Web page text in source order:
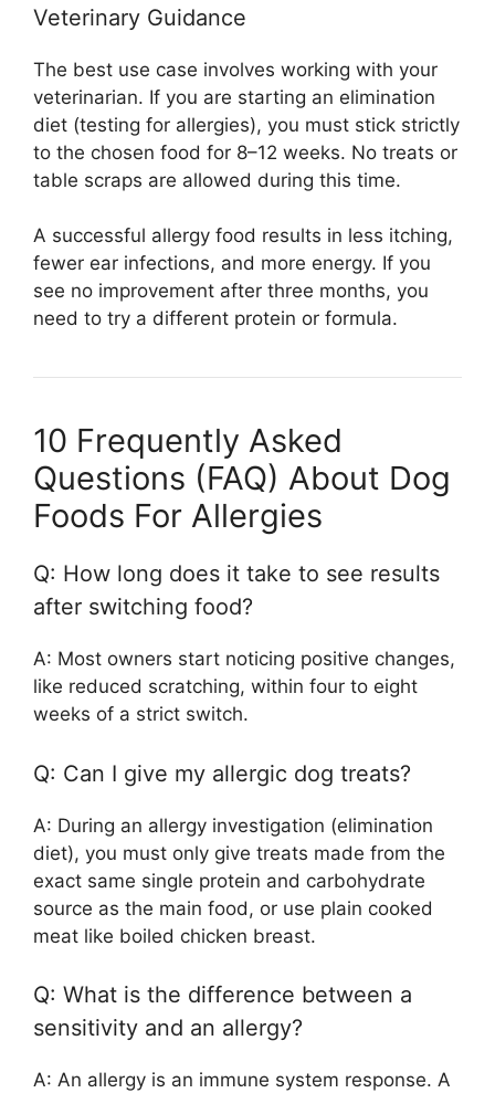
Veterinary Guidance
The best use case involves working with your
veterinarian. If you are starting an elimination
diet (testing for allergies), you must stick strictly
to the chosen food for 8–12 weeks. No treats or
table scraps are allowed during this time.
A successful allergy food results in less itching,
fewer ear infections, and more energy. If you
see no improvement after three months, you
need to try a different protein or formula.
10 Frequently Asked
Questions (FAQ) About Dog
Foods For Allergies
Q: How long does it take to see results
after switching food?
A: Most owners start noticing positive changes,
like reduced scratching, within four to eight
weeks of a strict switch.
Q: Can I give my allergic dog treats?
A: During an allergy investigation (elimination
diet), you must only give treats made from the
exact same single protein and carbohydrate
source as the main food, or use plain cooked
meat like boiled chicken breast.
Q: What is the difference between a
sensitivity and an allergy?
A: An allergy is an immune system response. A